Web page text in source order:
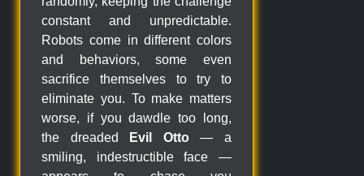
constant and unpredictable.
Robots come in different colors
and behaviors, some even
sacrifice themselves to try to
eliminate you. To make matters
worse, if you dawdle too long,
the dreaded
Evil Otto— a
smiling, indestructible face —